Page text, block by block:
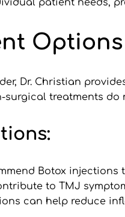
Dr. Christian
surgical treatments
Botox
to TMJ
can help reduce